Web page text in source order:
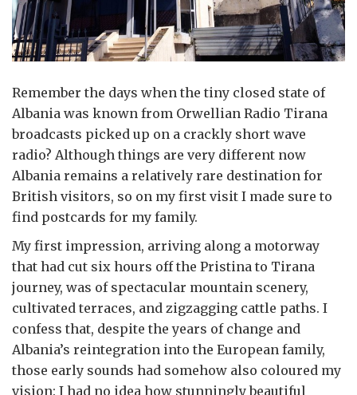
Remember the days when the tiny closed state of
Albania was known from Orwellian Radio Tirana
broadcasts picked up on a crackly short wave
radio? Although things are very different now
Albania remains a relatively rare destination for
British visitors, so on my first visit I made sure to
find postcards for my family.
My first impression, arriving along a motorway
that had cut six hours off the Pristina to Tirana
journey, was of spectacular mountain scenery,
cultivated terraces, and zigzagging cattle paths. I
confess that, despite the years of change and
Albania’s reintegration into the European family,
those early sounds had somehow also coloured my
vision: I had no idea how stunningly beautiful